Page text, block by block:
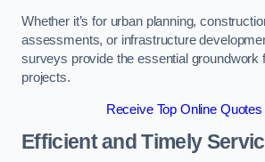
Whether it’s for urban planning,
assessments, or infrastructure
surveys provide the essential groundwork
projects.
Receive Top Online
Efficient and Timely